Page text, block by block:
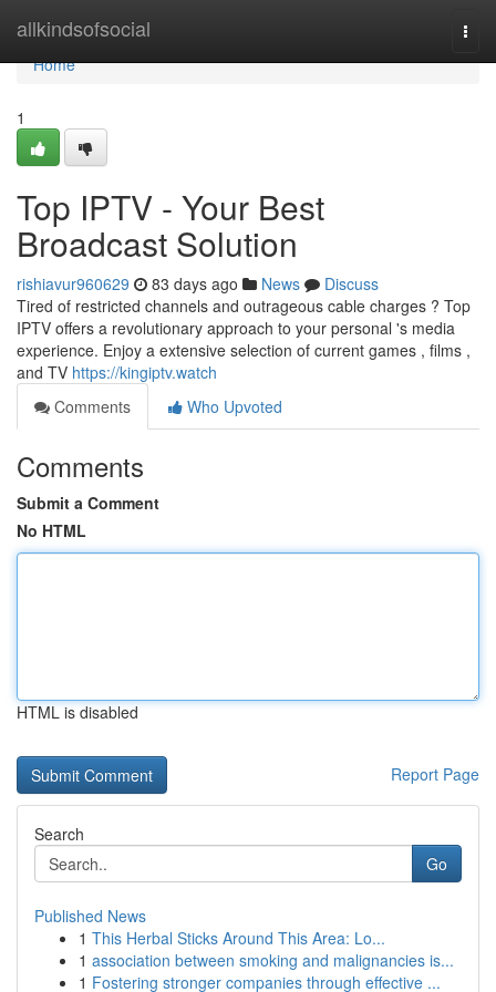
allkindsofsocial
Home
Home
1
Top IPTV - Your Best
Broadcast Solution
rishiavur960629 83 days ago News
Discuss
Tired of restricted channels and outrageous cable charges ? Top
IPTV offers a revolutionary approach to your personal 's media
experience. Enjoy a extensive selection of current games , films ,
and TV https://kingiptv.watch
Comments
Who Upvoted
Comments
Submit a Comment
No HTML
HTML is disabled
Report Page
Search
Go
Published News
1 This Herbal Sticks Around This Area: Lo...
1 association between smoking and malignancies is...
1 Fostering stronger companies through effective ...